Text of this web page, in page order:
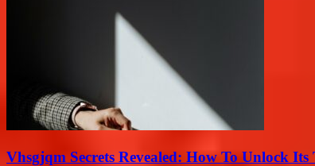
Vhsgjqm Secrets Revealed: How To Unlock